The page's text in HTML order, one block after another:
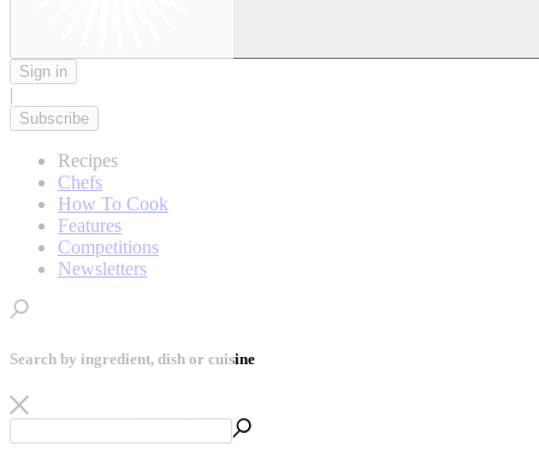
Sign in
|
Subscribe
Recipes
Chefs
How To Cook
Features
Competitions
Newsletters
Search by ingredient, dish or cuisine